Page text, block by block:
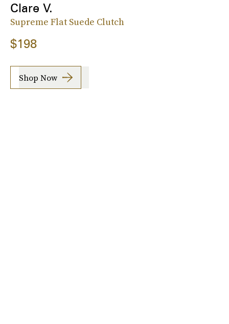
Clare V.
Supreme Flat Suede Clutch
$198
Shop Now